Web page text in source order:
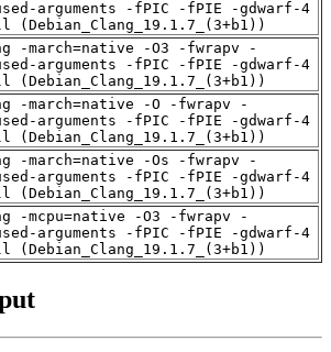
arguments -fPIC -fPIE -gdwarf-4
(Debian_Clang_19.1.7_(3+b1))
-march=native -O3 -fwrapv -
arguments -fPIC -fPIE -gdwarf-4
(Debian_Clang_19.1.7_(3+b1))
-march=native -O -fwrapv -
arguments -fPIC -fPIE -gdwarf-4
(Debian_Clang_19.1.7_(3+b1))
-march=native -Os -fwrapv -
arguments -fPIC -fPIE -gdwarf-4
(Debian_Clang_19.1.7_(3+b1))
-mcpu=native -O3 -fwrapv -
arguments -fPIC -fPIE -gdwarf-4
(Debian_Clang_19.1.7_(3+b1))